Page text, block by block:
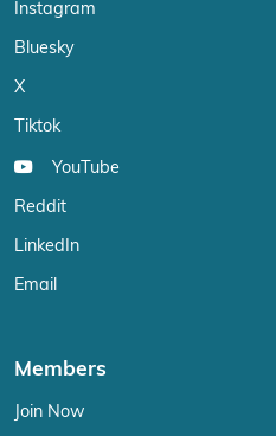
Instagram
Bluesky
X
Tiktok
YouTube
Reddit
LinkedIn
Email
Members
Join Now